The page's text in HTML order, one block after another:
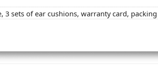
3 sets of ear cushions, warranty card, packing